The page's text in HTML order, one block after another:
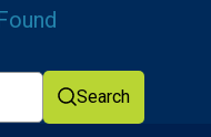
Search